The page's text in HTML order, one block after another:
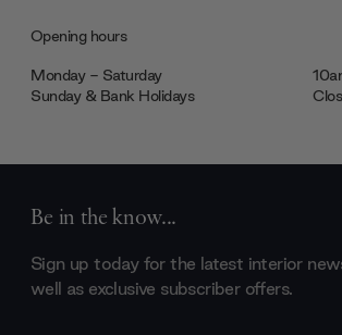
Opening hours
Monday - Saturday
Sunday & Bank Holidays
Be in the know...
Sign up today for the latest interior
well as exclusive subscriber offers.